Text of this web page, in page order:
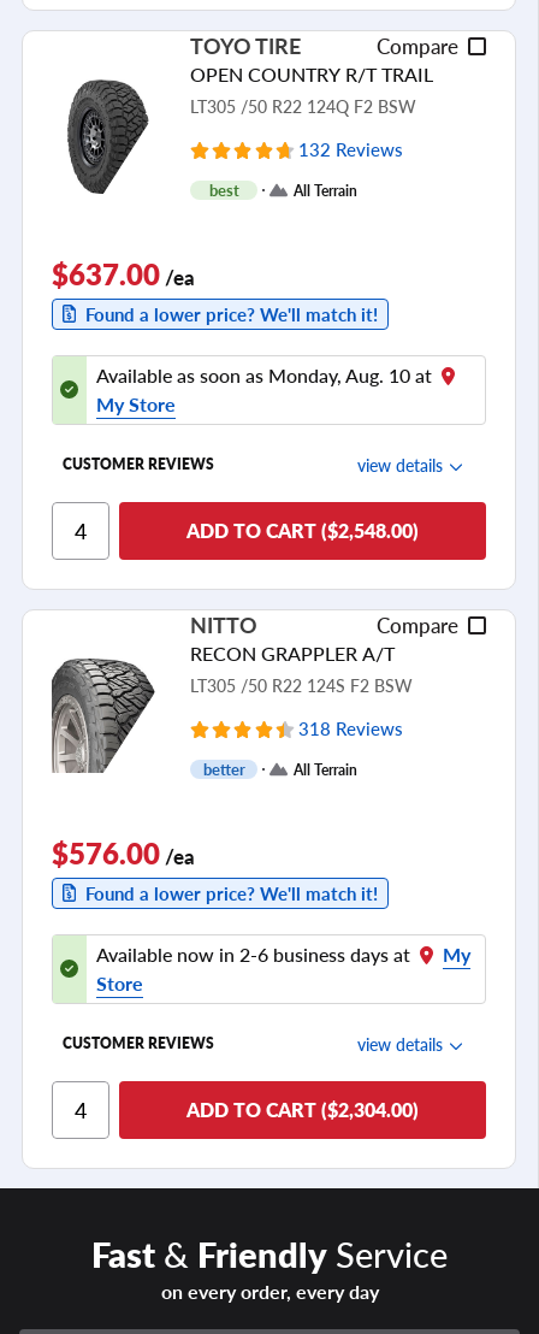
see all reviews
TOYO TIRE Compare
OPEN COUNTRY R/T TRAIL
LT305 /50 R22 124Q F2 BSW
132 Reviews
best All Terrain
$637.00/ea
Found a lower price? We'll match it!
Available as soon as Monday, Aug. 10 at
My Store
CUSTOMER REVIEWS view details
Ride Comfort
Cornering/Steering
see all reviews
ADD TO CART ($2,548.00)
NITTO Compare
RECON GRAPPLER A/T
LT305 /50 R22 124S F2 BSW
318 Reviews
better All Terrain
$576.00/ea
Found a lower price? We'll match it!
Available now in 2-6 business days at
My
Store
CUSTOMER REVIEWS view details
Ride Comfort
Cornering/Steering
see all reviews
ADD TO CART ($2,304.00)
Fast& FriendlyService
on every order, every day